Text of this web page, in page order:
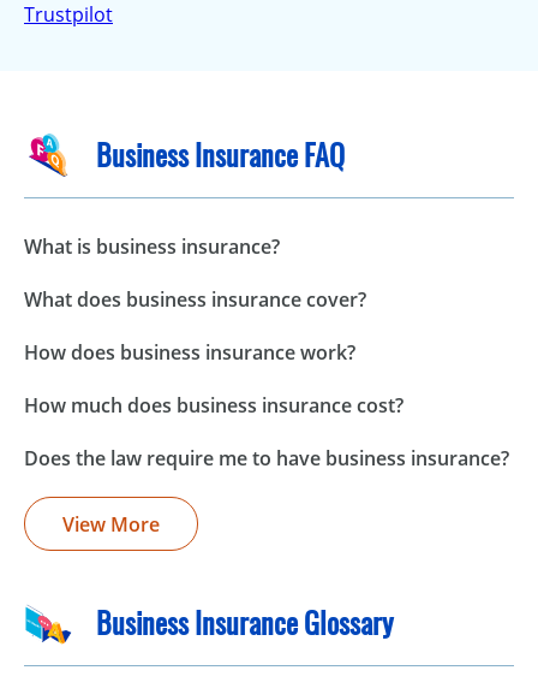
Trustpilot
Business Insurance FAQ
What is business insurance?
What does business insurance cover?
How does business insurance work?
How much does business insurance cost?
Does the law require me to have business insurance?
View More
Business Insurance Glossary